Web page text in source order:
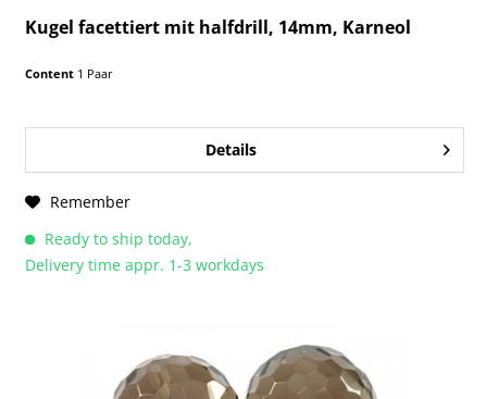
Kugel facettiert mit halfdrill, 14mm, Karneol
Content 1 Paar
Details
Remember
Ready to ship today,
Delivery time appr. 1-3 workdays